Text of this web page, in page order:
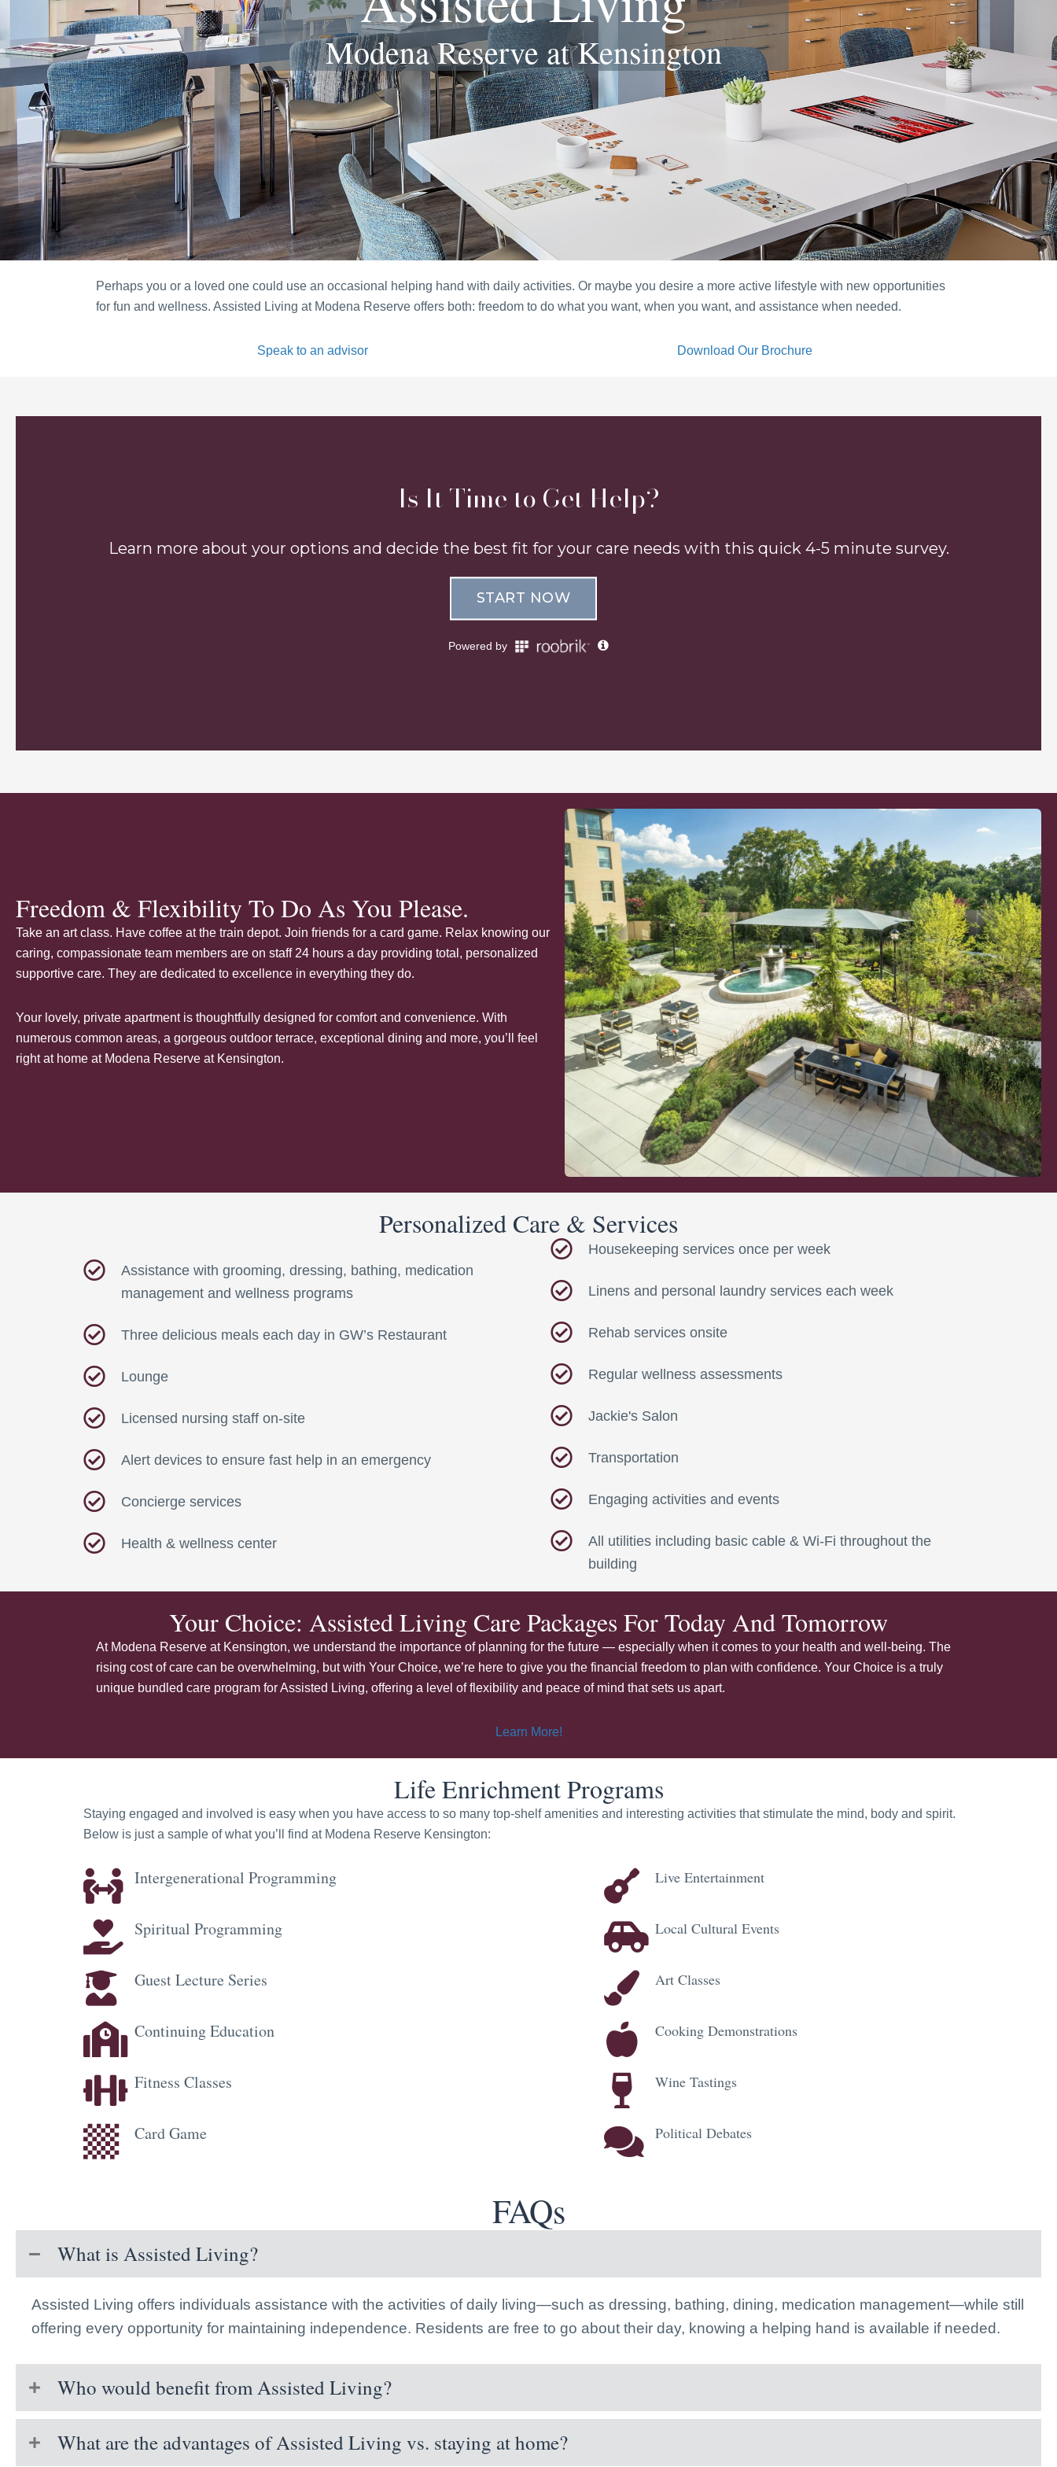
Modena Reserve at Kensington
Perhaps you or a loved one could use an occasional helping hand with daily activities. Or maybe you desire a more active lifestyle with new opportunities
for fun and wellness. Assisted Living at Modena Reserve offers both: freedom to do what you want, when you want, and assistance when needed.
Speak to an advisor Download Our Brochure
Freedom & Flexibility To Do As You Please.
Take an art class. Have coffee at the train depot. Join friends for a card game. Relax knowing our
caring, compassionate team members are on staff 24 hours a day providing total, personalized
supportive care. They are dedicated to excellence in everything they do.
Your lovely, private apartment is thoughtfully designed for comfort and convenience. With
numerous common areas, a gorgeous outdoor terrace, exceptional dining and more, you’ll feel
right at home at Modena Reserve at Kensington.
Personalized Care & Services
Assistance with grooming, dressing, bathing, medication
management and wellness programs
Three delicious meals each day in GW’s Restaurant
Lounge
Licensed nursing staff on-site
Alert devices to ensure fast help in an emergency
Concierge services
Health & wellness center
Housekeeping services once per week
Linens and personal laundry services each week
Rehab services onsite
Regular wellness assessments
Jackie's Salon
Transportation
Engaging activities and events
All utilities including basic cable & Wi-Fi throughout the
building
Your Choice: Assisted Living Care Packages For Today And Tomorrow
At Modena Reserve at Kensington, we understand the importance of planning for the future — especially when it comes to your health and well-being. The
rising cost of care can be overwhelming, but with Your Choice, we’re here to give you the financial freedom to plan with confidence. Your Choice is a truly
unique bundled care program for Assisted Living, offering a level of flexibility and peace of mind that sets us apart.
Learn More!
Life Enrichment Programs
Staying engaged and involved is easy when you have access to so many top-shelf amenities and interesting activities that stimulate the mind, body and spirit.
Below is just a sample of what you’ll find at Modena Reserve Kensington:
Intergenerational Programming
Spiritual Programming
Guest Lecture Series
Continuing Education
Fitness Classes
Card Game
Live Entertainment
Local Cultural Events
Art Classes
Cooking Demonstrations
Wine Tastings
Political Debates
FAQs
What is Assisted Living?
Assisted Living offers individuals assistance with the activities of daily living—such as dressing, bathing, dining, medication management—while still
offering every opportunity for maintaining independence. Residents are free to go about their day, knowing a helping hand is available if needed.
Who would benefit from Assisted Living?
What are the advantages of Assisted Living vs. staying at home?